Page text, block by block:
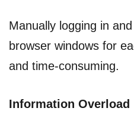
Manually logging in
browser windows for
and time-consuming.
Information Overload